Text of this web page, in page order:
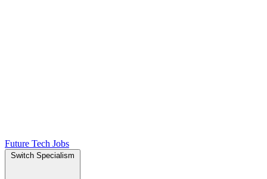
Future Tech Jobs
Switch Specialism